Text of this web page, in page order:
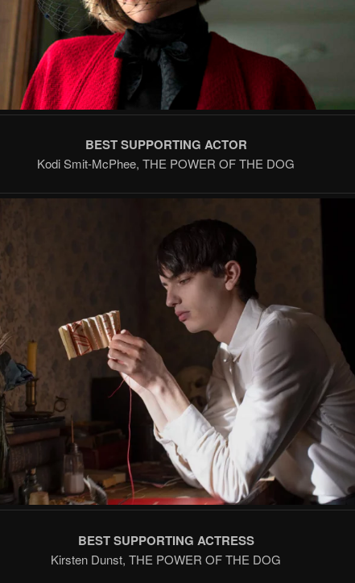
BEST SUPPORTING ACTOR
Kodi Smit-McPhee, THE POWER OF THE DOG
BEST SUPPORTING ACTRESS
Kirsten Dunst, THE POWER OF THE DOG